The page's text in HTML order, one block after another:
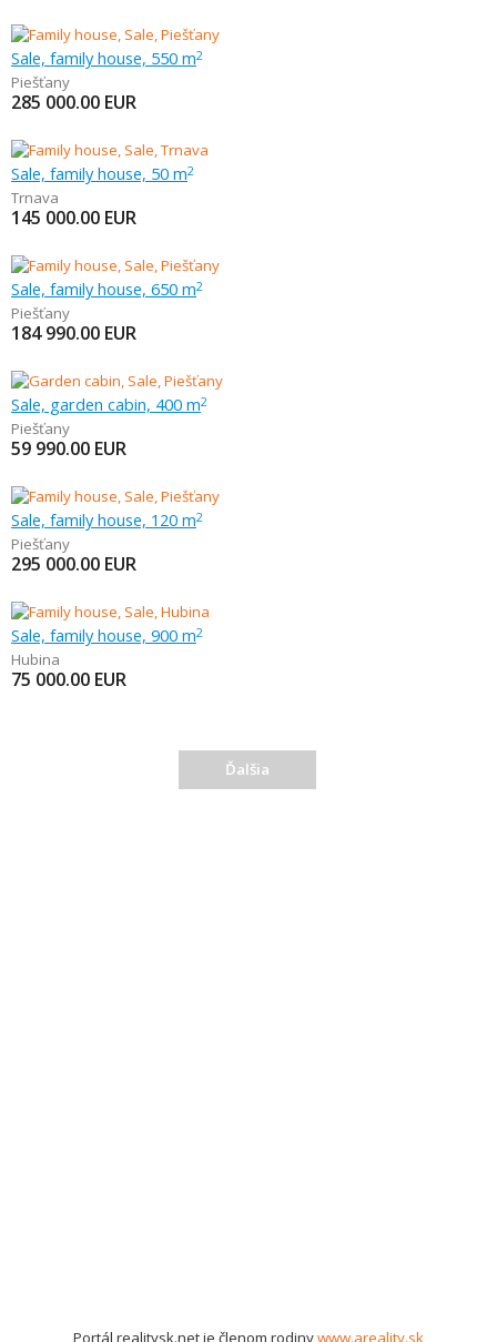
Sale, family house, 550 m2
Piešťany
285 000.00 EUR
Sale, family house, 50 m2
Trnava
145 000.00 EUR
Sale, family house, 650 m2
Piešťany
184 990.00 EUR
Sale, garden cabin, 400 m2
Piešťany
59 990.00 EUR
Sale, family house, 120 m2
Piešťany
295 000.00 EUR
Sale, family house, 900 m2
Hubina
75 000.00 EUR
Ďalšia
Portál realitysk.net je členom rodinywww.areality.sk